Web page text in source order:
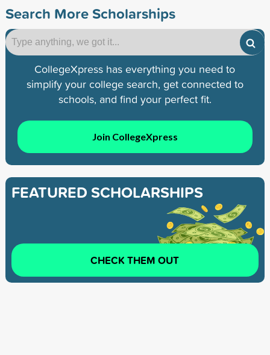
Search More Scholarships
CollegeXpress has everything you need to
simplify your college search, get connected to
schools, and find your perfect fit.
Join CollegeXpress
FEATURED SCHOLARSHIPS
CHECK THEM OUT